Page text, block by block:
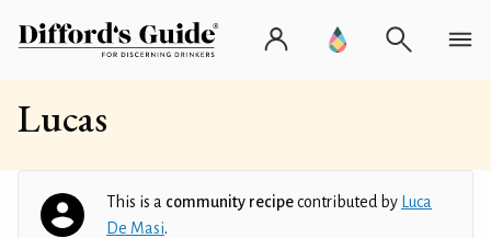
Lucas
This is a community recipecontributed by
Luca
De Masi.